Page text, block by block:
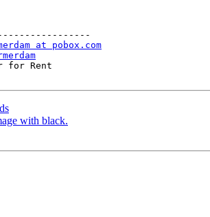
at pobox.com
for Rent
with black.